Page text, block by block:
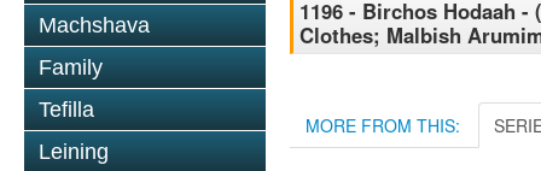
Machshava
Family
Tefilla
Leining
1196 - Birchos Hodaah -
Clothes; Malbish
MORE FROM THIS: